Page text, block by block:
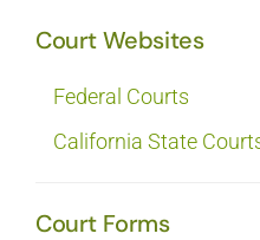
Court Websites
Federal Courts
California State
Court Forms